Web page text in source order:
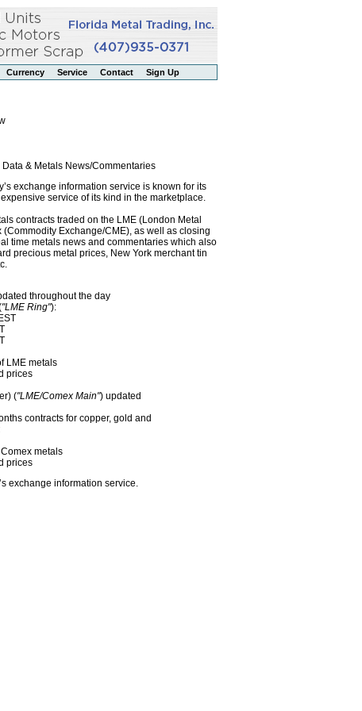
Currency Service Contact Sign Up
& Metals News/Commentaries
exchange information service is known for its
service of its kind in the marketplace.
contracts traded on the LME (London Metal
Exchange/CME), as well as closing
time metals news and commentaries which also
precious metal prices, New York merchant tin
throughout the day
"LME Ring"):
LME metals
prices
("LME/Comex Main") updated
contracts for copper, gold and
metals
prices
exchange information service.